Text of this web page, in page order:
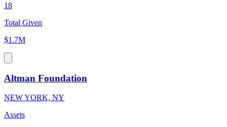
18
Total Given
$1.7M
Altman Foundation
NEW YORK, NY
Assets